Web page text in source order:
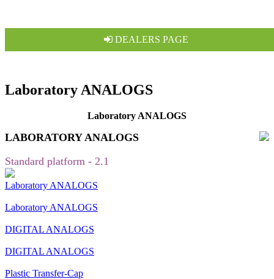
DEALERS PAGE
Laboratory ANALOGS
Laboratory ANALOGS
LABORATORY ANALOGS
Standard platform - 2.1
Laboratory ANALOGS
Laboratory ANALOGS
DIGITAL ANALOGS
DIGITAL ANALOGS
Plastic Transfer-Cap